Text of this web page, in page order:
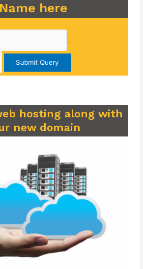
Name here
.
hosting along with
new domain